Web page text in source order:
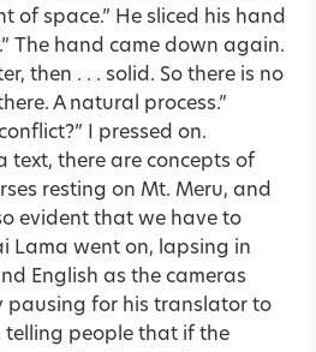
of space.” He sliced his hand
The hand came down again.
then . . . solid. So there is no
A natural process.”
I pressed on.
text, there are concepts of
resting on Mt. Meru, and
evident that we have to
Lama went on, lapsing in
English as the cameras
pausing for his translator to
telling people that if the